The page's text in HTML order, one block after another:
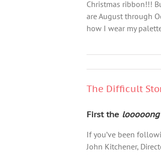
Christmas ribbon!!!
are August through
how I wear my
The Difficult
First the looooong
If you’ve been
John Kitchener,